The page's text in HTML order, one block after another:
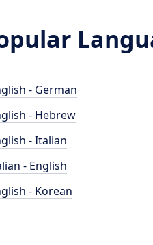
- German
- Hebrew
- Italian
- English
- Korean